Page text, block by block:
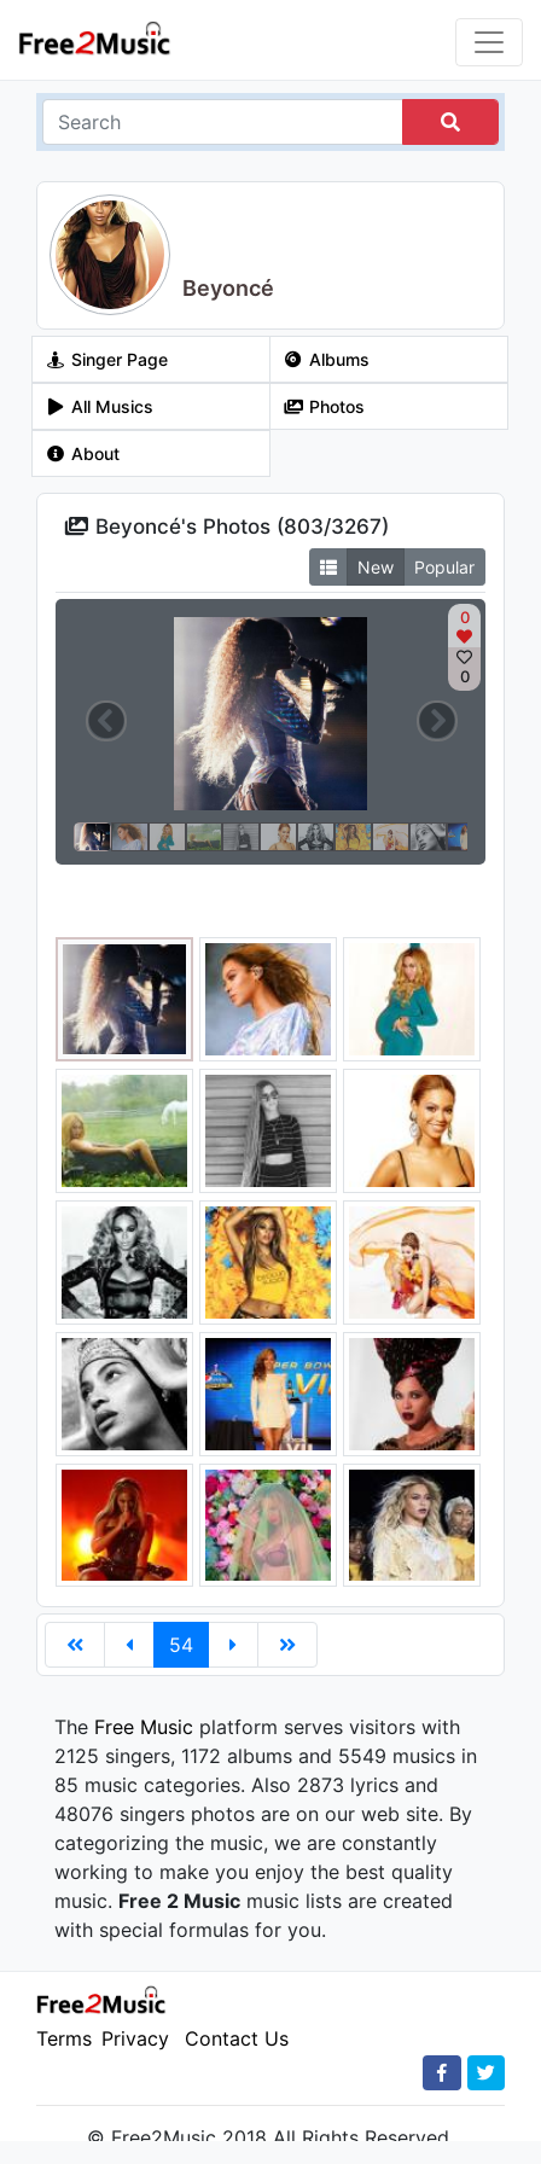
Beyoncé
Singer Page Albums
All Musics Photos
About
Beyoncé's Photos (803/3267)
New Popular
0
0
54
The Free Music platform serves visitors with
2125 singers, 1172 albums and 5549 musics in
85 music categories. Also 2873 lyrics and
48076 singers photos are on our web site. By
categorizing the music, we are constantly
working to make you enjoy the best quality
music. Free 2 Music music lists are created
with special formulas for you.
Terms Privacy Contact Us
© Free2Music 2018 All Rights Reserved.